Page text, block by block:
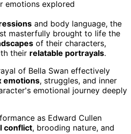
and body language, the
masterfully brought to life the
of their characters,
their relatable portrayals.
of Bella Swan effectively
emotions, struggles, and inner
emotional journey deeply
as Edward Cullen
conflict, brooding nature, and